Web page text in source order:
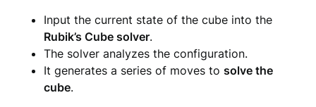
Input the current state of the cube into the
Rubik’s Cube solver.
The solver analyzes the configuration.
It generates a series of moves tosolve the
cube.